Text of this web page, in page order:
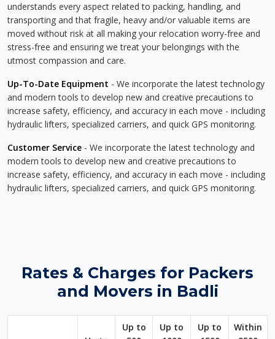
understands every aspect related to packing, handling, and
transporting and that fragile, heavy and/or valuable items are
moved without risk at all making your relocation worry-free and
stress-free and ensuring we treat your belongings with the
utmost compassion and care.
Up-To-Date Equipment - We incorporate the latest technology
and modern tools to develop new and creative precautions to
increase safety, efficiency, and accuracy in each move - including
hydraulic lifters, specialized carriers, and quick GPS monitoring.
Customer Service - We incorporate the latest technology and
modern tools to develop new and creative precautions to
increase safety, efficiency, and accuracy in each move - including
hydraulic lifters, specialized carriers, and quick GPS monitoring.
Rates & Charges for Packers
and Movers in Badli
Up to
Up to
Up to
Within